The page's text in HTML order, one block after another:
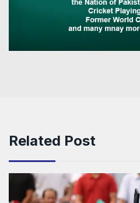
Related Post